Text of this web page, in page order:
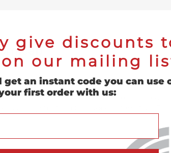
your resin fiber discs. Made with rigid
in use. Each Resin Fiber Disc backing
are lighter than the rubber alternative.
give discounts
our mailing
get an instant code you can use
first order with us: